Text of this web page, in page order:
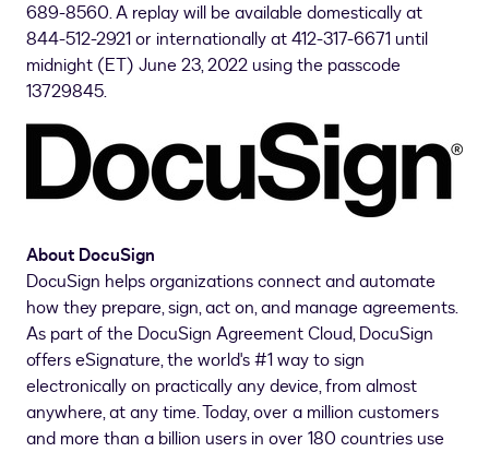
689-8560. A replay will be available domestically at
844-512-2921 or internationally at 412-317-6671 until
midnight (ET) June 23, 2022 using the passcode
13729845.
About DocuSign
DocuSign helps organizations connect and automate
how they prepare, sign, act on, and manage agreements.
As part of the DocuSign Agreement Cloud, DocuSign
offers eSignature, the world's #1 way to sign
electronically on practically any device, from almost
anywhere, at any time. Today, over a million customers
and more than a billion users in over 180 countries use